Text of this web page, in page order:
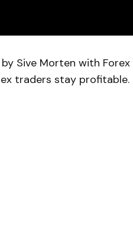
Sive Morten with Forex
traders stay profitable.